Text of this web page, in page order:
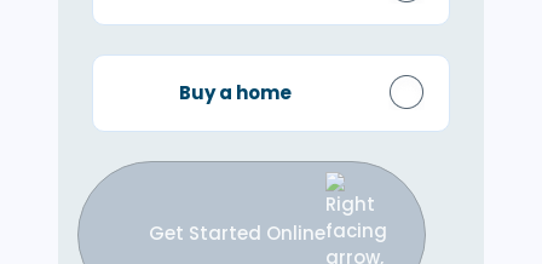
Buy a home
Get Started Online